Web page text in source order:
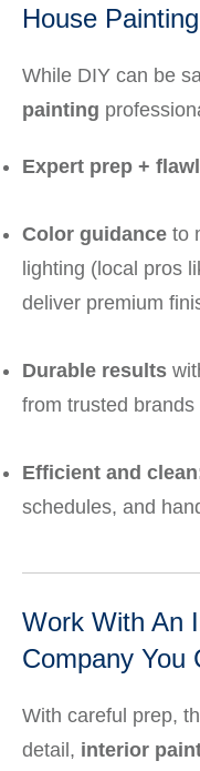
House Painting
While DIY can be
painting
Expert prep +
Color guidance to
lighting (local pros
deliver premium
Durable results
from trusted brands
Efficient and
schedules, and
Work With An
Company You
With careful prep,
detail, interior